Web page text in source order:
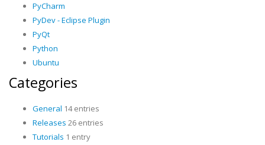
PyCharm
PyDev - Eclipse Plugin
PyQt
Python
Ubuntu
Categories
General 14 entries
Releases 26 entries
Tutorials 1 entry